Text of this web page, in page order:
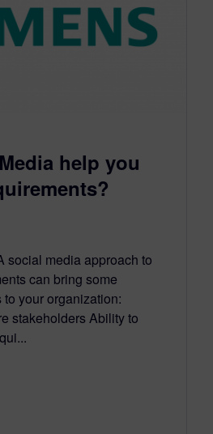
help you
social media approach to
can bring some
your organization:
stakeholders Ability to